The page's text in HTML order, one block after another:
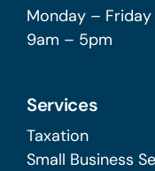
Monday – Friday
9am – 5pm
Services
Taxation
Small Business